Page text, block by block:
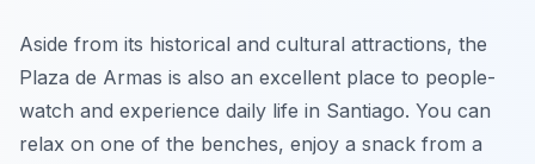
Aside from its historical and cultural attractions, the
Plaza de Armas is also an excellent place to people-
watch and experience daily life in Santiago. You can
relax on one of the benches, enjoy a snack from a